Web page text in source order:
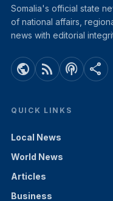
Somalia's official state
of national affairs,
news with editorial
public rss_feed podcasts share
QUICK LINKS
Local News
World News
Articles
Business